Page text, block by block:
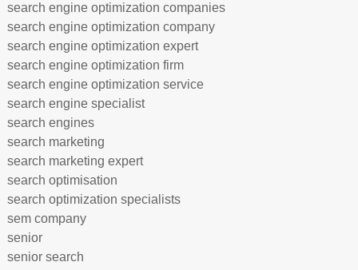
search engine optimization companies
search engine optimization company
search engine optimization expert
search engine optimization firm
search engine optimization service
search engine specialist
search engines
search marketing
search marketing expert
search optimisation
search optimization specialists
sem company
senior
senior search